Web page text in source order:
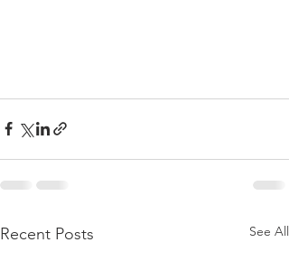
Recent Posts See All